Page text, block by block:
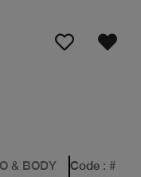
& BODY
Code : #